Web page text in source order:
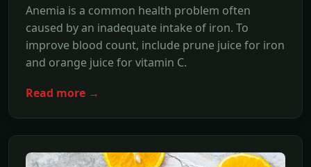
Anemia is a common health problem often
caused by an inadequate intake of iron. To
improve blood count, include prune juice for iron
and orange juice for vitamin C.
Read more →